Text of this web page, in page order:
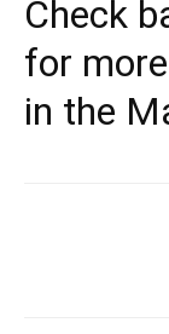
Check
for
in the